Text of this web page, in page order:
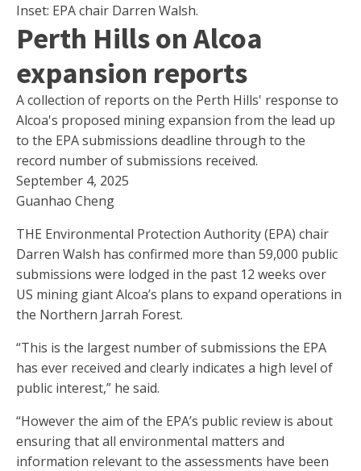
Inset: EPA chair Darren Walsh.
Perth Hills on Alcoa
expansion reports
A collection of reports on the Perth Hills' response to
Alcoa's proposed mining expansion from the lead up
to the EPA submissions deadline through to the
record number of submissions received.
September 4, 2025
Guanhao Cheng
THE Environmental Protection Authority (EPA) chair
Darren Walsh has confirmed more than 59,000 public
submissions were lodged in the past 12 weeks over
US mining giant Alcoa’s plans to expand operations in
the Northern Jarrah Forest.
“This is the largest number of submissions the EPA
has ever received and clearly indicates a high level of
public interest,” he said.
“However the aim of the EPA’s public review is about
ensuring that all environmental matters and
information relevant to the assessments have been